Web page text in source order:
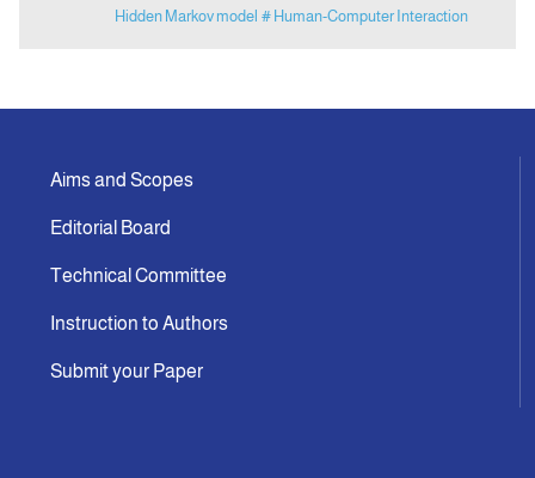
Hidden Markov model # Human-Computer Interaction
Aims and Scopes
Editorial Board
Technical Committee
Instruction to Authors
Submit your Paper